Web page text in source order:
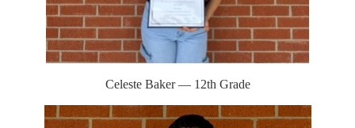
Celeste Baker — 12th Grade